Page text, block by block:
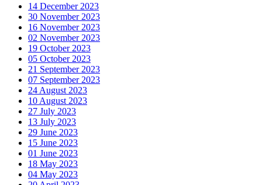
14 December 2023
30 November 2023
16 November 2023
02 November 2023
19 October 2023
05 October 2023
21 September 2023
07 September 2023
24 August 2023
10 August 2023
27 July 2023
13 July 2023
29 June 2023
15 June 2023
01 June 2023
18 May 2023
04 May 2023